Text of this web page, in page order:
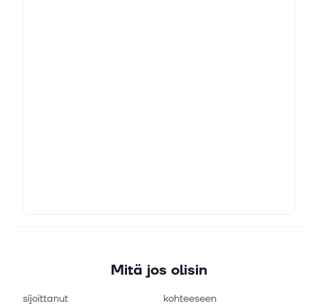
Mitä jos olisin
sijoittanut
kohteeseen